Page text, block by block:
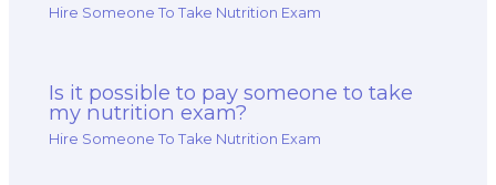
Hire Someone To Take Nutrition Exam
Is it possible to pay someone to take
my nutrition exam?
Hire Someone To Take Nutrition Exam